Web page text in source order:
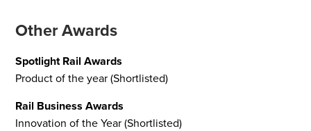
Other Awards
Spotlight Rail Awards
Product of the year (Shortlisted)
Rail Business Awards
Innovation of the Year (Shortlisted)